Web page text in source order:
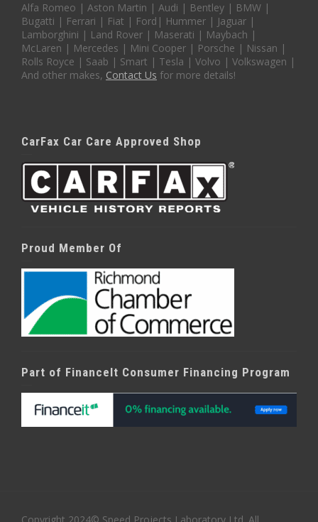
Alfa Romeo | Aston Martin | Audi | Bentley | BMW |
Bugatti | Ferrari | Fiat | Ford| Hummer | Jaguar |
Lamborghini | Land Rover | Maserati | Maybach |
McLaren | Mercedes | Mini Cooper | Porsche | Nissan |
Rolls Royce | Saab | Smart | Tesla | Volvo | Volkswagen |
And other makes, Contact Us for more details!
CarFax Car Care Approved Shop
Proud Member Of
Part of FinanceIt Consumer Financing Program